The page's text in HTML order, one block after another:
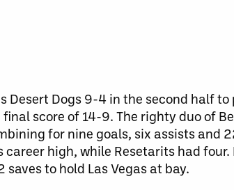
Desert Dogs 9-4 in the second half
score of 14-9. The righty duo of
for nine goals, six assists and
high, while Resetarits had
to hold Las Vegas at bay.